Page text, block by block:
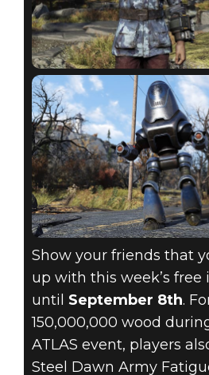
Show your friends that
up with this week’s free
until September 8th.
150,000,000 wood
ATLAS event, players
Steel Dawn Army